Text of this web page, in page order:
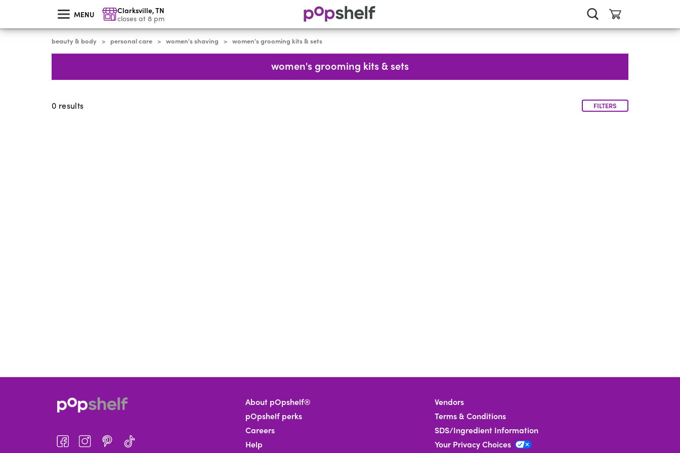
MENU Clarksville,TN
closes at 8 pm
beauty & body > personal care > women's shaving > women's grooming kits & sets
women's grooming kits & sets
0 results FILTERS
About pOpshelf®
pOpshelf perks
Careers
Help
Vendors
Terms & Conditions
SDS/Ingredient Information
Your Privacy Choices